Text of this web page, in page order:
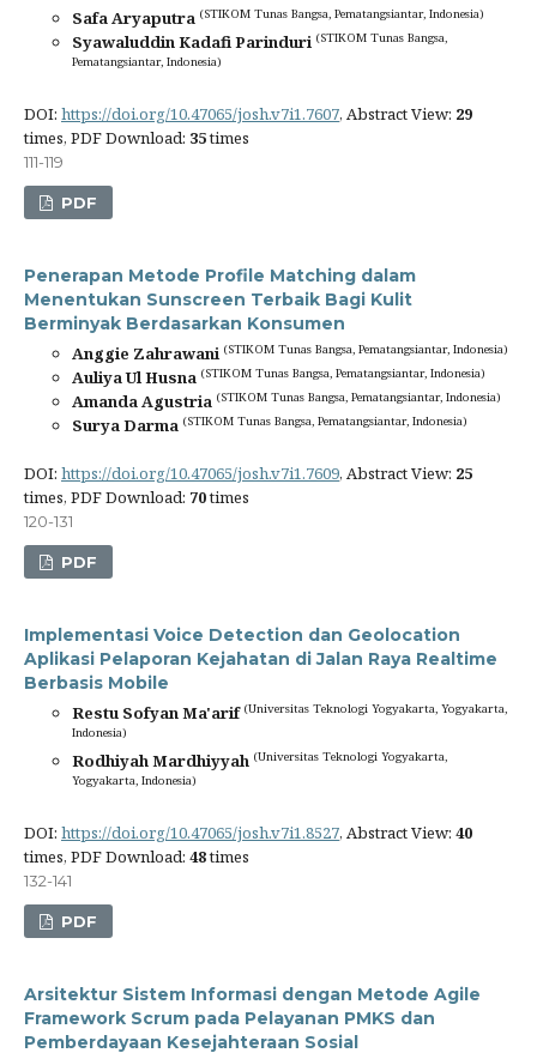
Safa Aryaputra (STIKOM Tunas Bangsa, Pematangsiantar, Indonesia)
Syawaluddin Kadafi Parinduri (STIKOM Tunas Bangsa,
Pematangsiantar, Indonesia)
DOI: https://doi.org/10.47065/josh.v7i1.7607, Abstract View: 29
times, PDF Download: 35times
111-119
PDF
Penerapan Metode Profile Matching dalam
Menentukan Sunscreen Terbaik Bagi Kulit
Berminyak Berdasarkan Konsumen
Anggie Zahrawani (STIKOM Tunas Bangsa, Pematangsiantar, Indonesia)
Auliya Ul Husna (STIKOM Tunas Bangsa, Pematangsiantar, Indonesia)
Amanda Agustria (STIKOM Tunas Bangsa, Pematangsiantar, Indonesia)
Surya Darma (STIKOM Tunas Bangsa, Pematangsiantar, Indonesia)
DOI: https://doi.org/10.47065/josh.v7i1.7609, Abstract View: 25
times, PDF Download: 70times
120-131
PDF
Implementasi Voice Detection dan Geolocation
Aplikasi Pelaporan Kejahatan di Jalan Raya Realtime
Berbasis Mobile
Restu Sofyan Ma'arif (Universitas Teknologi Yogyakarta, Yogyakarta,
Indonesia)
Rodhiyah Mardhiyyah (Universitas Teknologi Yogyakarta,
Yogyakarta, Indonesia)
DOI: https://doi.org/10.47065/josh.v7i1.8527, Abstract View: 40
times, PDF Download: 48times
132-141
PDF
Arsitektur Sistem Informasi dengan Metode Agile
Framework Scrum pada Pelayanan PMKS dan
Pemberdayaan Kesejahteraan Sosial